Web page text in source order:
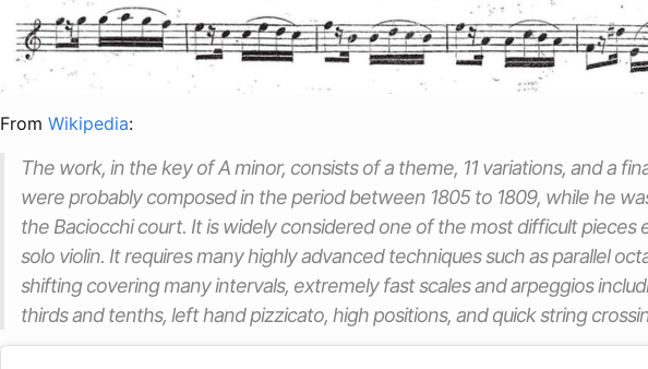
From Wikipedia:
The work, in the key of A minor, consists of a theme, 11 variations, and a
were probably composed in the period between 1805 to 1809, while he
the Baciocchi court. It is widely considered one of the most difficult
solo violin. It requires many highly advanced techniques such as parallel
shifting covering many intervals, extremely fast scales and arpeggios
thirds and tenths, left hand pizzicato, high positions, and quick string